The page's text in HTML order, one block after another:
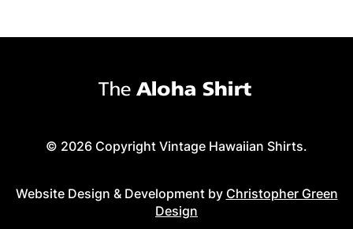
© 2026 Copyright Vintage Hawaiian Shirts.
Website Design & Development by Christopher Green
Design